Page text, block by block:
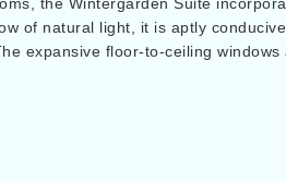
of natural light, it is aptly
expansive floor-to-ceiling